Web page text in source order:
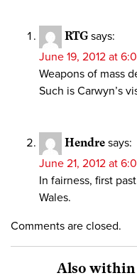
RTG says:
June 19, 2012 at
Weapons of mass
Such is Carwyn’s
Hendre says:
June 21, 2012 at
In fairness, first
Wales.
Comments are closed.
Also within